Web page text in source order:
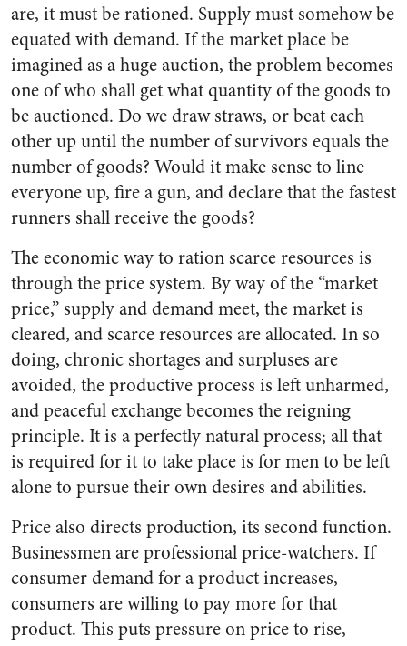
are, it must be rationed. Supply must somehow be
equated with demand. If the market place be
imagined as a huge auction, the problem becomes
one of who shall get what quantity of the goods to
be auctioned. Do we draw straws, or beat each
other up until the number of survivors equals the
number of goods? Would it make sense to line
everyone up, fire a gun, and declare that the fastest
runners shall receive the goods?
The economic way to ration scarce resources is
through the price system. By way of the “market
price,” supply and demand meet, the market is
cleared, and scarce resources are allocated. In so
doing, chronic shortages and surpluses are
avoided, the productive process is left unharmed,
and peaceful exchange becomes the reigning
principle. It is a perfectly natural process; all that
is required for it to take place is for men to be left
alone to pursue their own desires and abilities.
Price also directs production, its second function.
Businessmen are professional price-watchers. If
consumer demand for a product increases,
consumers are willing to pay more for that
product. This puts pressure on price to rise,